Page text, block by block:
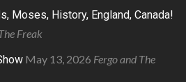
Moses, History, England, Canada!
Freak
May 13, 2026 Fergo and The